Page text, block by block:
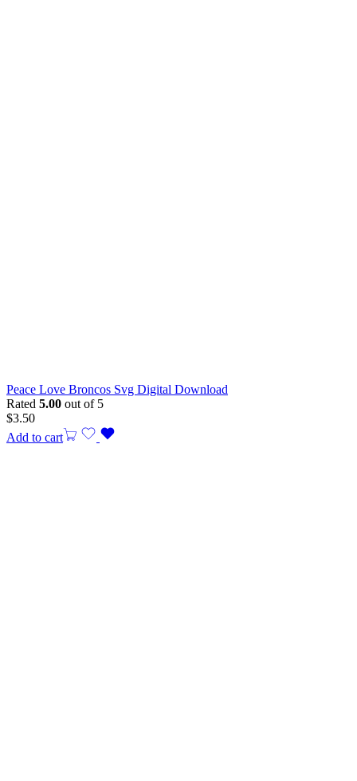
Peace Love Broncos Svg Digital Download
Rated 5.00 out of 5
$3.50
Add to cart